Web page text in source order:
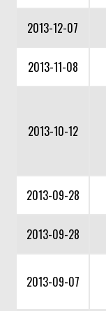
2013-12-07
2013-11-08
2013-10-12
2013-09-28
2013-09-28
2013-09-07